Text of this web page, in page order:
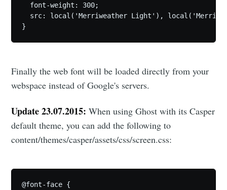
  font-weight: 300;
src: local('Merriweather Light'),
Finally the web font will be loaded directly from your
webspace instead of Google's servers.
Update 23.07.2015: When using Ghost with its Casper
default theme, you can add the following to
content/themes/casper/assets/css/screen.css:
@font-face {